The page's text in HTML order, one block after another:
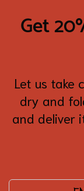
Get
Let us take
dry and
and deliver
Enter your zip